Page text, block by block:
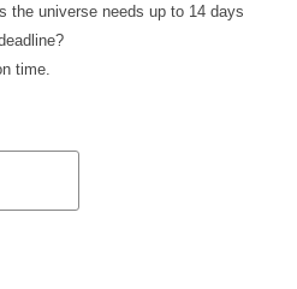
the universe needs up to 14 days
time.